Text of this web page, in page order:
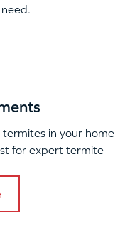
in your home
for expert termite